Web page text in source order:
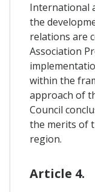
International
the
relations are
Association
within the
approach of
Council
the merits of
region.
Article 4.